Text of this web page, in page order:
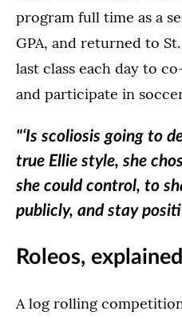
program full time as a
GPA, and returned to
last class each day to
and participate in
"‘Is scoliosis going to
true Ellie style, she
she could control, to
publicly, and stay
Roleos, explained
A log rolling